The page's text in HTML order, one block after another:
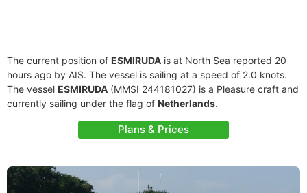
The current position of ESMIRUDA is at North Sea reported 20
hours ago by AIS. The vessel is sailing at a speed of 2.0 knots.
The vessel ESMIRUDA (MMSI 244181027) is a Pleasure craft and
currently sailing under the flag of Netherlands.
Plans & Prices